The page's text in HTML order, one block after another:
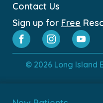
Contact Us
Sign up for Free
© 2026 Long Island